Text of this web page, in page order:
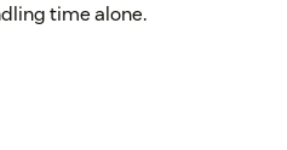
time alone.